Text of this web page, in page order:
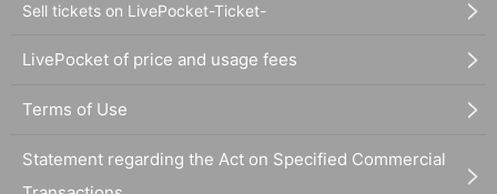
Sell tickets on LivePocket-Ticket-
LivePocket of price and usage fees
Terms of Use
Statement regarding the Act on Specified Commercial